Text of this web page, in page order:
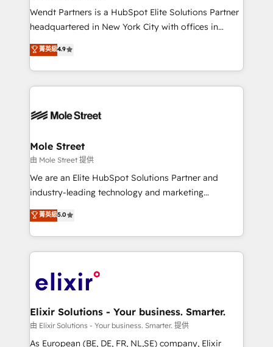
workflows; audit-ready reporting ⚖️ Legal: client
intake; pipeline and document workflows 🛒 E-
revenue automation 🏢 Real Estate: deal pipelines;
portfolio and lifecycle management 🏭
HIPAA-aware; CASL-compliant; GDPR-ready
built to scale.
Wendt Partners is a HubSpot Elite Solutions Partner
headquartered in New York City with offices in
Toronto, London and Melbourne. As a global
HubSpot partner, we specialize in working with
sophisticated B2B companies to implement the
HubSpot CRM platform across client organizations.
industrial/manufacturing, professional services,
distribution, commercial real estate, technology,
finserv/fintech, IT managed services, transportation
& logistics, energy/solar, staffing and recruiting,
media, healthcare and government contractors. Our
Technical Solutions, Enablement Solutions, Digital
Solutions and Growth Solutions. As a fully
engagement. In addition, we are SOC 2, ISO 27001,
GDPR and HIPAA compliant for global IT security
菁英級4.9
Mole Street
由 Mole Street 提供
We are an Elite HubSpot Solutions Partner and
industry-leading technology and marketing
consultancy. Our focus is on enterprise and mid-
market B2B companies globally that want a strategic
approach to execute their goals through creative
applications of our solutions; Technical HubSpot
Design, Migrations + Integrations. Mole Street’s
greatness, which is achieved through creating
absolute clarity, derived from a well-defined
strategy, executed well, and reported on with clear
菁英級5.0
Elixir Solutions - Your business. Smarter.
由 Elixir Solutions - Your business. Smarter. 提供
As European (BE, DE, FR, NL,SE) company, Elixir